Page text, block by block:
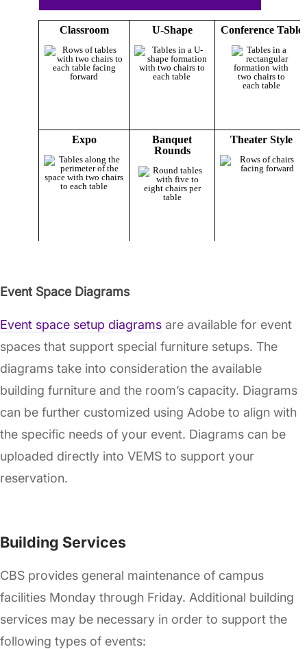
Event Space Diagrams
Event space setup diagrams are available for event
spaces that support special furniture setups. The
diagrams take into consideration the available
building furniture and the room’s capacity. Diagrams
can be further customized using Adobe to align with
the specific needs of your event. Diagrams can be
uploaded directly into VEMS to support your
reservation.
Building Services
CBS provides general maintenance of campus
facilities Monday through Friday. Additional building
services may be necessary in order to support the
following types of events: